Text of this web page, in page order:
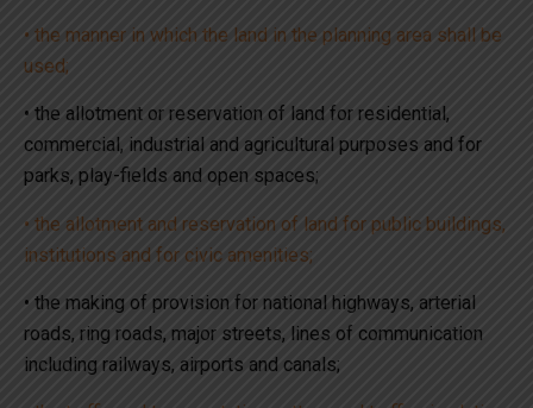
• the manner in which the land in the planning area shall be
used;
• the allotment or reservation of land for residential,
commercial, industrial and agricultural purposes and for
parks, play-fields and open spaces;
• the allotment and reservation of land for public buildings,
institutions and for civic amenities;
• the making of provision for national highways, arterial
roads, ring roads, major streets, lines of communication
including railways, airports and canals;